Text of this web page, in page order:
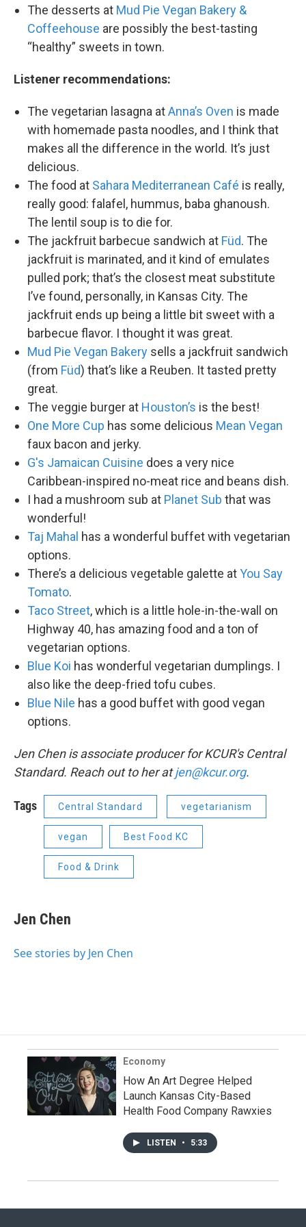
The desserts at Mud Pie Vegan Bakery &
Coffeehouse are possibly the best-tasting
“healthy” sweets in town.
Listener recommendations:
The vegetarian lasagna atAnna’s Oven is made
with homemade pasta noodles, and I think that
makes all the difference in the world. It’s just
delicious.
The food at Sahara Mediterranean Café is really,
really good: falafel, hummus, baba ghanoush.
The lentil soup is to die for.
The jackfruit barbecue sandwich at Füd. The
jackfruit is marinated, and it kind of emulates
pulled pork; that’s the closest meat substitute
I’ve found, personally, in Kansas City. The
jackfruit ends up being a little bit sweet with a
barbecue flavor. I thought it was great.
Mud Pie Vegan Bakery sells a jackfruit sandwich
(from Füd) that’s like a Reuben. It tasted pretty
great.
The veggie burger at Houston’s is the best!
One More Cup has some delicious Mean Vegan
faux bacon and jerky.
G's Jamaican Cuisine does a very nice
Caribbean-inspired no-meat rice and beans dish.
I had a mushroom sub at Planet Sub that was
wonderful!
Taj Mahal has a wonderful buffet with vegetarian
options.
There’s a delicious vegetable galette atYou Say
Tomato.
Taco Street, which is a little hole-in-the-wall on
Highway 40, has amazing food and a ton of
vegetarian options.
Blue Koi has wonderful vegetarian dumplings. I
also like the deep-fried tofu cubes.
Blue Nile has a good buffet with good vegan
options.
Jen Chen is associate producer for KCUR's Central
Standard. Reach out to her atjen@kcur.org.
Tags Central Standard vegetarianism
vegan Best Food KC
Food & Drink
Jen Chen
See stories by Jen Chen
Economy
How An Art Degree Helped
Launch Kansas City-Based
Health Food Company Rawxies
LISTEN • 5:33